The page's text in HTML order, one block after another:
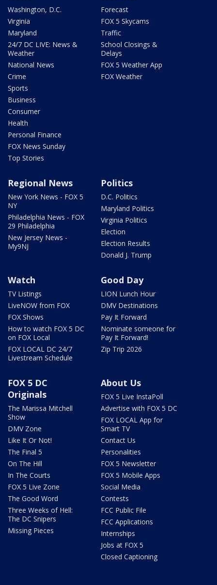
Washington, D.C.
Virginia
Maryland
24/7 DC LIVE: News &
Weather
National News
Crime
Sports
Business
Consumer
Health
Personal Finance
FOX News Sunday
Top Stories
Forecast
FOX 5 Skycams
Traffic
School Closings &
Delays
FOX 5 Weather App
FOX Weather
Regional News
New York News - FOX 5
NY
Philadelphia News - FOX
29 Philadelphia
New Jersey News -
My9NJ
Politics
D.C. Politics
Maryland Politics
Virginia Politics
Election
Election Results
Donald J. Trump
Watch
TV Listings
LiveNOW from FOX
FOX Shows
How to watch FOX 5 DC
on FOX Local
FOX LOCAL DC 24/7
Livestream Schedule
Good Day
LION Lunch Hour
DMV Destinations
Pay It Forward
Nominate someone for
Pay It Forward!
Zip Trip 2026
FOX 5 DC
Originals
The Marissa Mitchell
Show
DMV Zone
Like It Or Not!
The Final 5
On The Hill
In The Courts
FOX 5 Live Zone
The Good Word
Three Weeks of Hell:
The DC Snipers
Missing Pieces
About Us
FOX 5 Live InstaPoll
Advertise with FOX 5 DC
FOX LOCAL App for
Smart TV
Contact Us
Personalities
FOX 5 Newsletter
FOX 5 Mobile Apps
Social Media
Contests
FCC Public File
FCC Applications
Internships
Jobs at FOX 5
Closed Captioning